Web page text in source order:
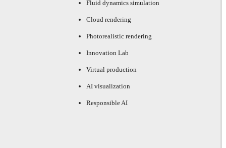
Fluid dynamics simulation
Cloud rendering
Photorealistic rendering
Innovation Lab
Virtual production
AI visualization
Responsible AI